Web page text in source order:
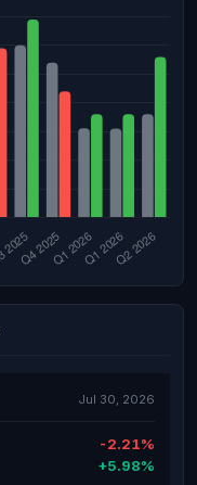
Jul 30, 2026
-2.21%
+5.98%